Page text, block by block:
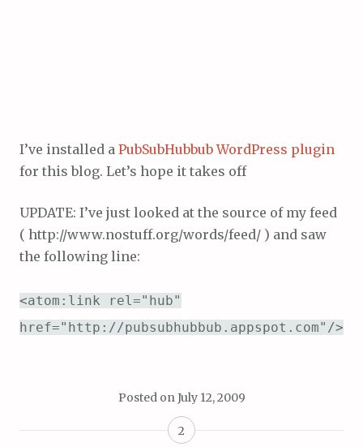
I’ve installed a PubSubHubbub WordPress plugin
for this blog. Let’s hope it takes off
UPDATE: I’ve just looked at the source of my feed
( http://www.nostuff.org/words/feed/ ) and saw
the following line:
<atom:link rel="hub"
href="http://pubsubhubbub.appspot.com"/>
Posted on July 12, 2009
2